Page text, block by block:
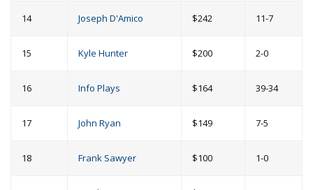
14 Joseph D'Amico $242 11-7
15 Kyle Hunter $200 2-0
16 Info Plays $164 39-34
17 John Ryan $149 7-5
18 Frank Sawyer $100 1-0